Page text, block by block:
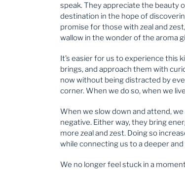
speak. They appreciate the beauty
destination in the hope of
promise for those with zeal and
wallow in the wonder of the aroma
It’s easier for us to experience
brings, and approach them with
now without being distracted by
corner. When we do so, when we
When we slow down and attend,
negative. Either way, they bring
more zeal and zest. Doing so
while connecting us to a deeper
We no longer feel stuck in a